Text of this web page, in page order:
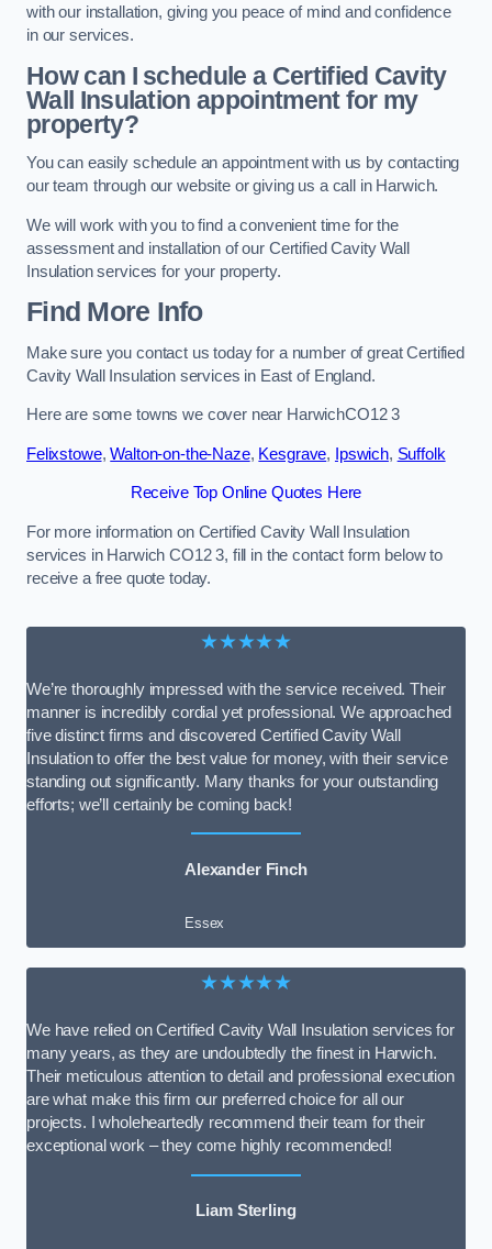
with our installation, giving you peace of mind and confidence
in our services.
How can I schedule a Certified Cavity
Wall Insulation appointment for my
property?
You can easily schedule an appointment with us by contacting
our team through our website or giving us a call in Harwich.
We will work with you to find a convenient time for the
assessment and installation of our Certified Cavity Wall
Insulation services for your property.
Find More Info
Make sure you contact us today for a number of great Certified
Cavity Wall Insulation services in East of England.
Here are some towns we cover near HarwichCO12 3
Felixstowe,Walton-on-the-Naze, Kesgrave, Ipswich, Suffolk
Receive Top Online Quotes Here
For more information on Certified Cavity Wall Insulation
services in Harwich CO12 3, fill in the contact form below to
receive a free quote today.
★★★★★
We’re thoroughly impressed with the service received. Their
manner is incredibly cordial yet professional. We approached
five distinct firms and discovered Certified Cavity Wall
Insulation to offer the best value for money, with their service
standing out significantly. Many thanks for your outstanding
efforts; we’ll certainly be coming back!
Alexander Finch
Essex
★★★★★
We have relied on Certified Cavity Wall Insulation services for
many years, as they are undoubtedly the finest in Harwich.
Their meticulous attention to detail and professional execution
are what make this firm our preferred choice for all our
projects. I wholeheartedly recommend their team for their
exceptional work – they come highly recommended!
Liam Sterling